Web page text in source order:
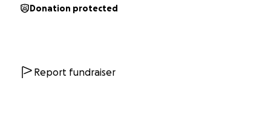
Donation protected
Report fundraiser